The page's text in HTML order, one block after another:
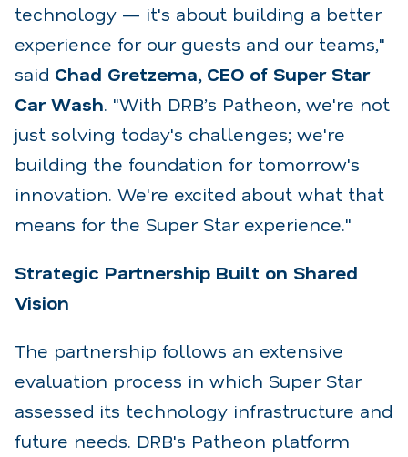
technology — it's about building a better
experience for our guests and our teams,"
said Chad Gretzema, CEO of Super Star
Car Wash. "With DRB’s Patheon, we're not
just solving today's challenges; we're
building the foundation for tomorrow's
innovation. We're excited about what that
means for the Super Star experience."
Strategic Partnership Built on Shared
Vision
The partnership follows an extensive
evaluation process in which Super Star
assessed its technology infrastructure and
future needs. DRB's Patheon platform